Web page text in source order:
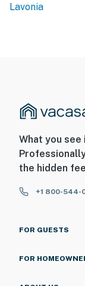
Lavonia
What you see
the hidden
+1 800-544-
FOR GUESTS
FOR